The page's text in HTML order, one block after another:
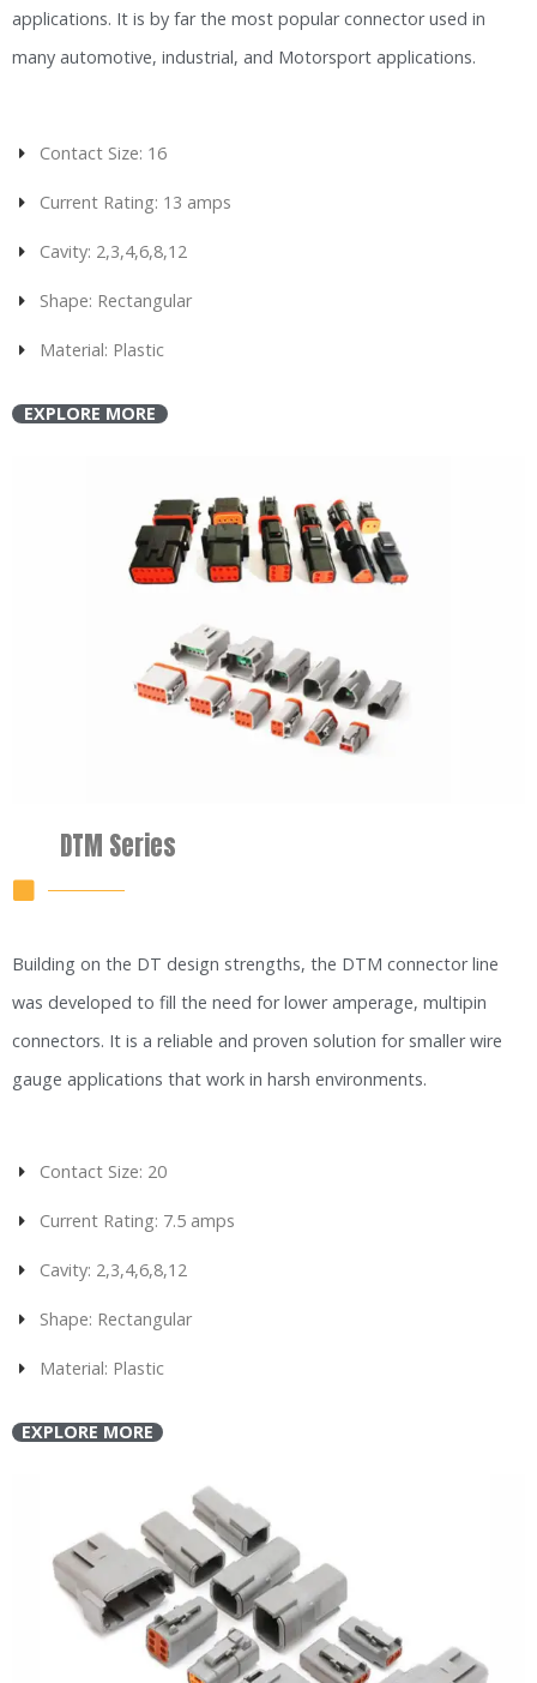
applications. It is by far the most popular connector used in
many automotive, industrial, and Motorsport applications.
Contact Size: 16
Current Rating: 13 amps
Cavity: 2,3,4,6,8,12
Shape: Rectangular
Material: Plastic
EXPLORE MORE
DTM Series
Building on the DT design strengths, the DTM connector line
was developed to fill the need for lower amperage, multipin
connectors. It is a reliable and proven solution for smaller wire
gauge applications that work in harsh environments.
Contact Size: 20
Current Rating: 7.5 amps
Cavity: 2,3,4,6,8,12
Shape: Rectangular
Material: Plastic
EXPLORE MORE